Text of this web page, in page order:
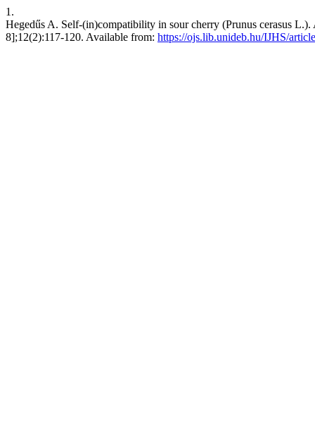
1.
Hegedűs A. Self-(in)compatibility in sour cherry (Prunus cerasus
8];12(2):117-120. Available from: https://ojs.lib.unideb.hu/IJHS/